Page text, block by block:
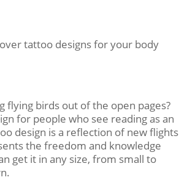
tattoo designs for your body
birds out of the open pages?
for people who see reading as an
design is a reflection of new flights
the freedom and knowledge
get it in any size, from small to